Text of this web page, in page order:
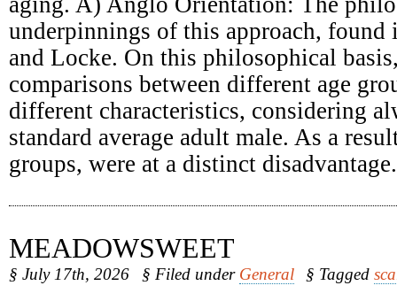
underpinnings of this approach, found
and Locke. On this philosophical
comparisons between different age
different characteristics, considering
standard average adult male. As a
groups, were at a distinct disadvantage.
MEADOWSWEET
§ July 17th, 2026 § Filed under General § Tagged